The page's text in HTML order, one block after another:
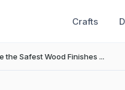
Crafts
the Safest Wood Finishes ...